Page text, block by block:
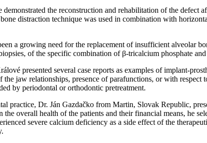
the reconstruction and rehabilitation of the
distraction technique was used in combination with
a growing need for the replacement of insufficient
of the specific combination of β-tricalcium phosphate
presented several case reports as examples of implant-
jaw relationships, presence of parafunctions, or with
by periodontal or orthodontic pretreatment.
practice, Dr. Ján Gazdačko from Martin, Slovak Republic,
the overall health of the patients and their financial means, he
severe calcium deficiency as a side effect of the